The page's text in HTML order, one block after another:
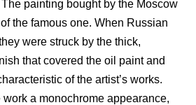
painting bought by the Moscow
the famous one. When Russian
were struck by the thick,
that covered the oil paint and
of the artist’s works.
a monochrome appearance,